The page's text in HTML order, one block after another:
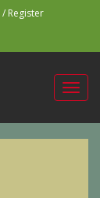
/ Register